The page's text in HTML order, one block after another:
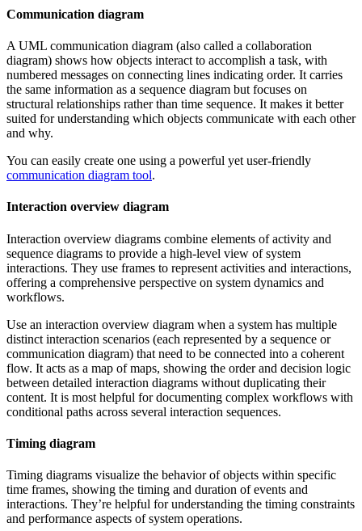
Communication diagram
A UML communication diagram (also called a collaboration
diagram) shows how objects interact to accomplish a task, with
numbered messages on connecting lines indicating order. It carries
the same information as a sequence diagram but focuses on
structural relationships rather than time sequence. It makes it better
suited for understanding which objects communicate with each other
and why.
You can easily create one using a powerful yet user-friendly
communication diagram tool.
Interaction overview diagram
Interaction overview diagrams combine elements of activity and
sequence diagrams to provide a high-level view of system
interactions. They use frames to represent activities and interactions,
offering a comprehensive perspective on system dynamics and
workflows.
Use an interaction overview diagram when a system has multiple
distinct interaction scenarios (each represented by a sequence or
communication diagram) that need to be connected into a coherent
flow. It acts as a map of maps, showing the order and decision logic
between detailed interaction diagrams without duplicating their
content. It is most helpful for documenting complex workflows with
conditional paths across several interaction sequences.
Timing diagram
Timing diagrams visualize the behavior of objects within specific
time frames, showing the timing and duration of events and
interactions. They’re helpful for understanding the timing constraints
and performance aspects of system operations.